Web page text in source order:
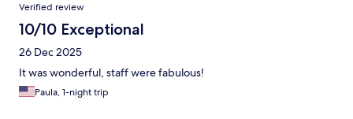
Verified review
10/10 Exceptional
26 Dec 2025
It was wonderful, staff were fabulous!
Paula, 1-night trip